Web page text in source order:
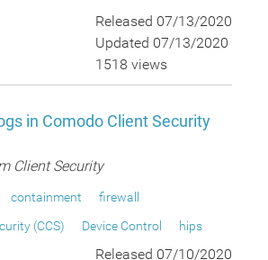
Released 07/13/2020
Updated 07/13/2020
1518 views
in Comodo Client Security
Client Security
containment
firewall
(CCS)
Device Control hips
Released 07/10/2020